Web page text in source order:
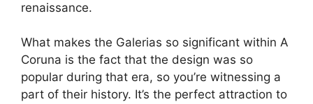
renaissance.
What makes the Galerias so significant within A
Coruna is the fact that the design was so
popular during that era, so you’re witnessing a
part of their history. It’s the perfect attraction to